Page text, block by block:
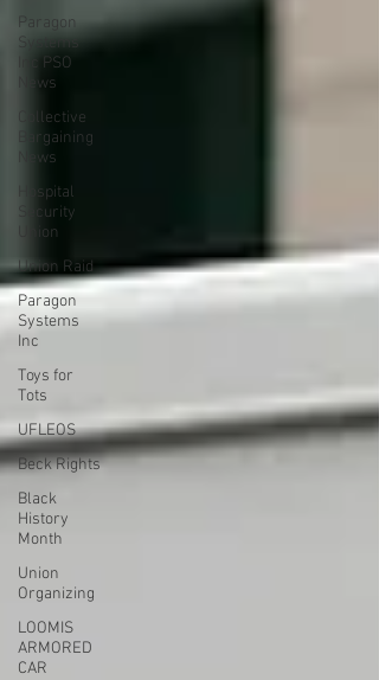
Paragon
Systems
Inc PSO
News
Collective
Bargaining
News
Hospital
Security
Union
Union Raid
Paragon
Systems
Inc
Toys for
Tots
UFLEOS
Beck Rights
Black
History
Month
Union
Organizing
LOOMIS
ARMORED
CAR